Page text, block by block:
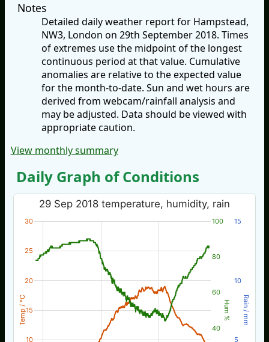
Notes
Detailed daily weather report for Hampstead,
NW3, London on 29th September 2018. Times
of extremes use the midpoint of the longest
continuous period at that value. Cumulative
anomalies are relative to the expected value
for the month-to-date. Sun and wet hours are
derived from webcam/rainfall analysis and
may be adjusted. Data should be viewed with
appropriate caution.
View monthly summary
Daily Graph of Conditions
Temp / °C Hum % Rain / mm
29 Sep 2018 temperature, humidity, rain
10
15
20
25
30
40
60
80
100
5
10
15